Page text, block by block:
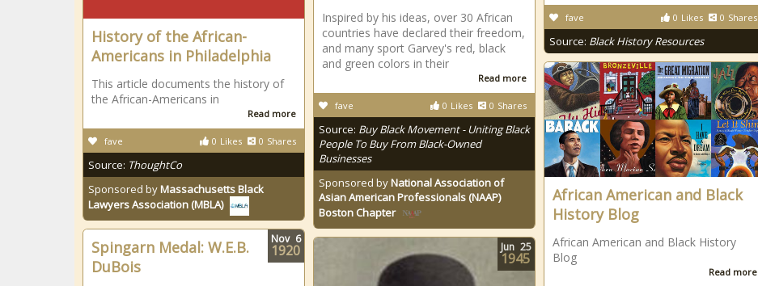
0 Likes 0 Shares
fave
Source: Black History Resources
History of the African-
Americans in Philadelphia
This article documents the history of
the African-Americans in
Read more
0 Likes 0 Shares
fave
Source: ThoughtCo
Sponsored byMassachusetts Black
Lawyers Association (MBLA)
Inspired by his ideas, over 30 African
countries have declared their freedom,
and many sport Garvey's red, black
and green colors in their
Read more
0 Likes 0 Shares
fave
Source: Buy Black Movement - Uniting Black
People To Buy From Black-Owned
Businesses
Sponsored byNational Association of
Asian American Professionals (NAAP)
Boston Chapter
African American and Black
History Blog
African American and Black History
Blog
Read more
Spingarn Medal: W.E.B.
DuBois
Nov 6
1920 Jun 25
1945